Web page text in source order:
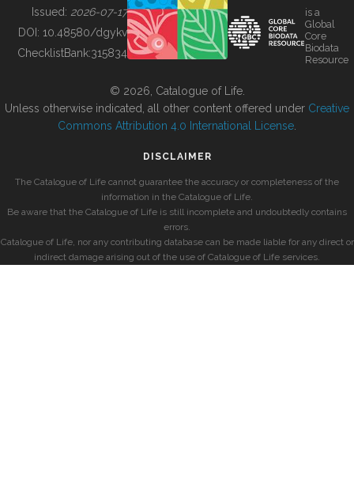
BUILDING COL
Issued: 2026-07-17
DOI: 10.48580/dgykv
ChecklistBank:315834
is a
Global
Core
Biodata
Resource
© 2026, Catalogue of Life.
Unless otherwise indicated, all other content offered under Creative
Commons Attribution 4.0 International License
DISCLAIMER
The Catalogue of Life cannot guarantee the accuracy or completeness of the
information in the Catalogue of Life.
Be aware that the Catalogue of Life is still incomplete and undoubtedly contains
errors.
Catalogue of Life, nor any contributing database can be made liable for any direct or
indirect damage arising out of the use of Catalogue of Life services.